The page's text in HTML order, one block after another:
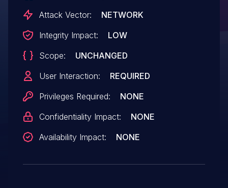
Attack Vector:
NETWORK
Integrity Impact:
LOW
Scope:
UNCHANGED
User Interaction:
REQUIRED
Privileges Required:
NONE
Confidentiality Impact:
NONE
Availability Impact:
NONE